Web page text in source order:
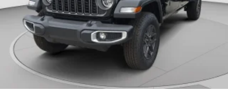
Non-Vented Steel Hood
SiriusXM 360L with 3-Month Sub Call 800-643-2112
SiriusXM Radio Trial Subscription
Spray-In Bedliner by Mopar
Uconnect 5 with 12.3-Inch Touch Screen Display
USB Host Flip